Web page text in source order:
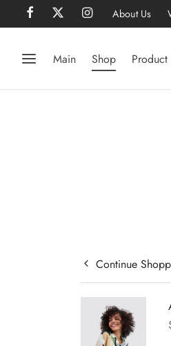
About Us
Main Shop Product
Continue